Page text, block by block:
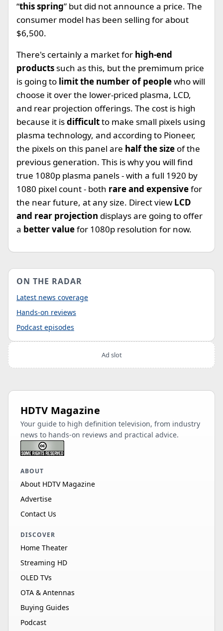
“this spring” but did not announce a price. The
consumer model has been selling for about
$6,500.
There's certainly a market for high-end
productssuch as this, but the premimum price
is going to limit the number of peoplewho will
choose it over the lower-priced plasma, LCD,
and rear projection offerings. The cost is high
because it isdifficultto make small pixels using
plasma technology, and according to Pioneer,
the pixels on this panel are half the size of the
previous generation. This is why you will find
true 1080p plasma panels - with a full 1920 by
1080 pixel count - both rare and expensivefor
the near future, at any size. Direct view LCD
and rear projection displays are going to offer
a better valuefor 1080p resolution for now.
ON THE RADAR
Latest news coverage
Hands-on reviews
Podcast episodes
Ad slot
HDTV Magazine
Your guide to high definition television, from industry
news to hands-on reviews and practical advice.
ABOUT
About HDTV Magazine
Advertise
Contact Us
DISCOVER
Home Theater
Streaming HD
OLED TVs
OTA & Antennas
Buying Guides
Podcast